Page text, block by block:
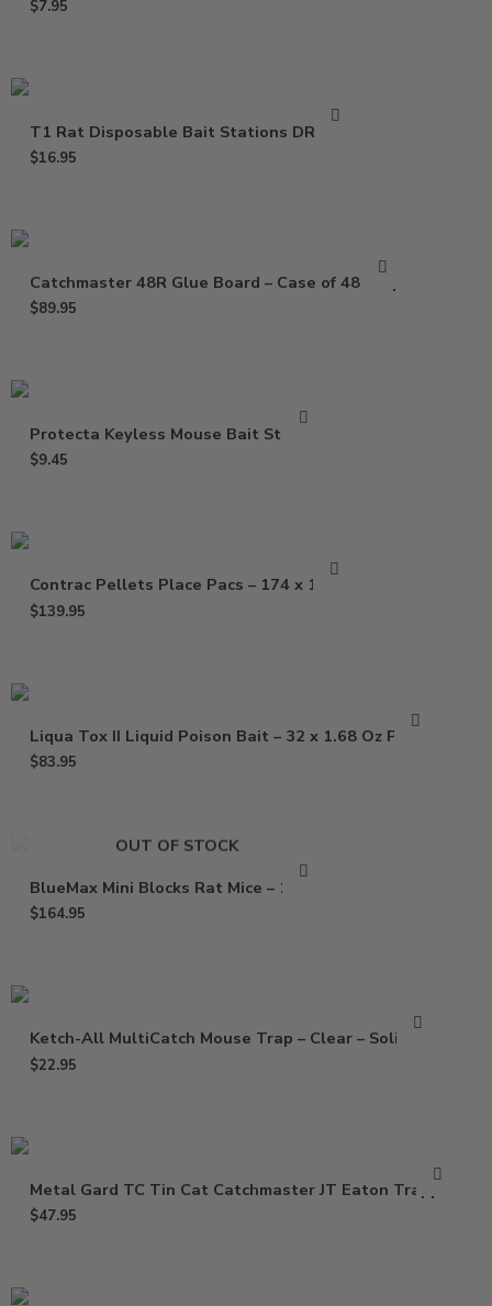
$7.95
T1 Rat Disposable Bait Stations DR0811
$16.95
Catchmaster 48R Glue Board – Case of 48 Trap
$89.95
Protecta Keyless Mouse Bait Station
$9.45
Contrac Pellets Place Pacs – 174 x 1.5 oz
$139.95
Liqua Tox II Liquid Poison Bait – 32 x 1.68 Oz Pouch
$83.95
OUT OF STOCK
BlueMax Mini Blocks Rat Mice – 16 Lb
$164.95
Ketch-All MultiCatch Mouse Trap – Clear – Solid Lid
$22.95
Metal Gard TC Tin Cat Catchmaster JT Eaton Trapper
$47.95